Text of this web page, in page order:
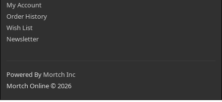
My Account
Order History
Wish List
Newsletter
Powered By Mortch Inc
Mortch Online © 2026